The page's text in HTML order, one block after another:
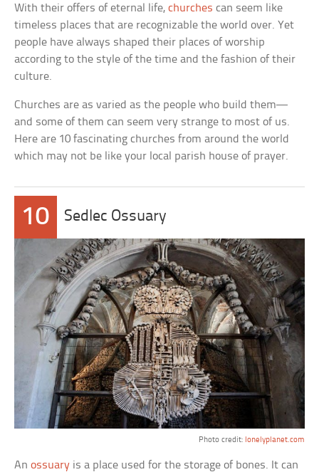
With their offers of eternal life,churches can seem like
timeless places that are recognizable the world over. Yet
people have always shaped their places of worship
according to the style of the time and the fashion of their
culture.
Churches are as varied as the people who build them—
and some of them can seem very strange to most of us.
Here are 10 fascinating churches from around the world
which may not be like your local parish house of prayer.
10 Sedlec Ossuary
Photo credit: lonelyplanet.com
Anossuary is a place used for the storage of bones. It can